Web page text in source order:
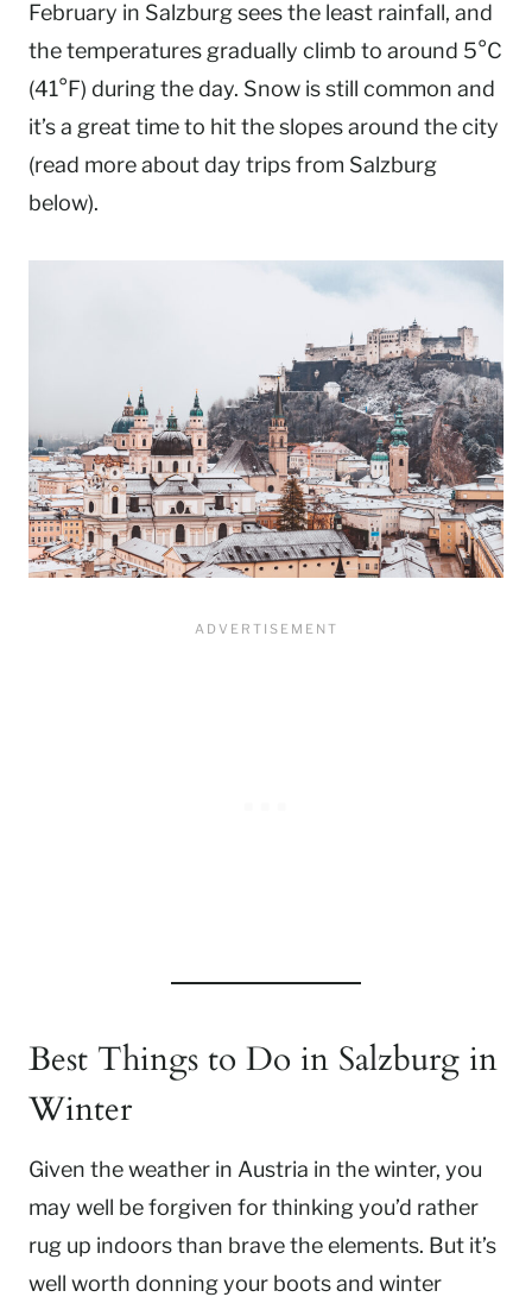
February in Salzburg sees the least rainfall, and
the temperatures gradually climb to around 5°C
(41°F) during the day. Snow is still common and
it’s a great time to hit the slopes around the city
(read more about day trips from Salzburg
below).
Best Things to Do in Salzburg in
Winter
Given the weather in Austria in the winter, you
may well be forgiven for thinking you’d rather
rug up indoors than brave the elements. But it’s
well worth donning your boots and winter